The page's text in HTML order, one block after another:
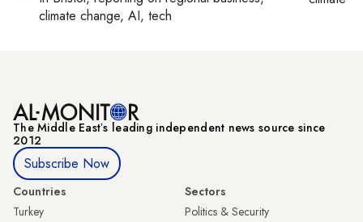
climate change, AI, tech
The Middle Eastʼs leading independent news source since
2012
Subscribe Now
Countries
Turkey
Sectors
Politics & Security